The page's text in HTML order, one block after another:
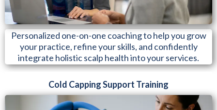
Personalized one-on-one coaching to help you grow
your practice, refine your skills, and confidently
integrate holistic scalp health into your services.
Cold Capping Support Training